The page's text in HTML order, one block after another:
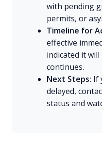
with pending
permits, or
Timeline for
effective
indicated it
continues.
Next Steps: If
delayed,
status and